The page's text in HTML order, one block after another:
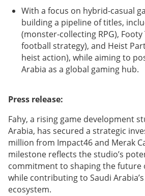
With a focus on hybrid-casual
building a pipeline of titles,
(monster-collecting RPG), Footy
football strategy), and Heist
heist action), while aiming to
Arabia as a global gaming hub.
Press release:
Fahy, a rising game development
Arabia, has secured a strategic
million from Impact46 and Merak
milestone reflects the studio’s
commitment to shaping the future
while contributing to Saudi
ecosystem.